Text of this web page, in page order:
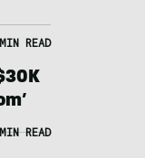
READ
READ